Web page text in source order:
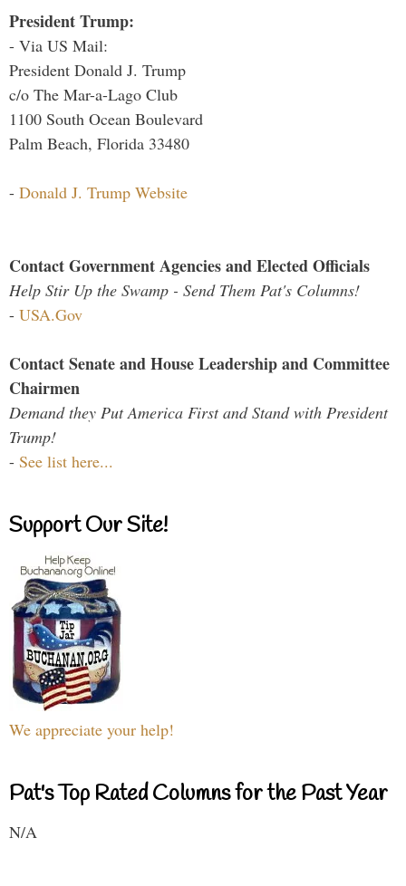
President Trump:
- Via US Mail:
President Donald J. Trump
c/o The Mar-a-Lago Club
1100 South Ocean Boulevard
Palm Beach, Florida 33480
- Donald J. Trump Website
Contact Government Agencies and Elected Officials
Help Stir Up the Swamp - Send Them Pat's Columns!
- USA.Gov
Contact Senate and House Leadership and Committee
Chairmen
Demand they Put America First and Stand with President
Trump!
- See list here...
Support Our Site!
We appreciate your help!
Pat's Top Rated Columns for the Past Year
N/A